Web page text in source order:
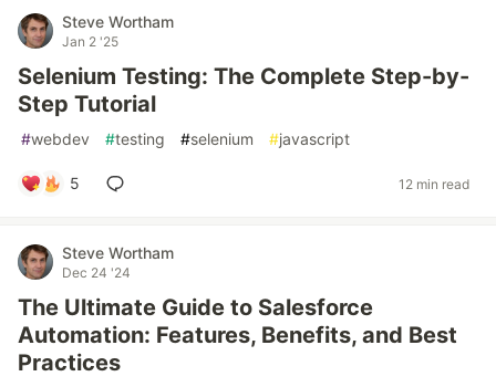
Steve Wortham
Jan 2 '25
Selenium Testing: The Complete Step-by-
Step Tutorial
#webdev #testing #selenium #javascript
5 12 min read
Steve Wortham
Dec 24 '24
The Ultimate Guide to Salesforce
Automation: Features, Benefits, and Best
Practices